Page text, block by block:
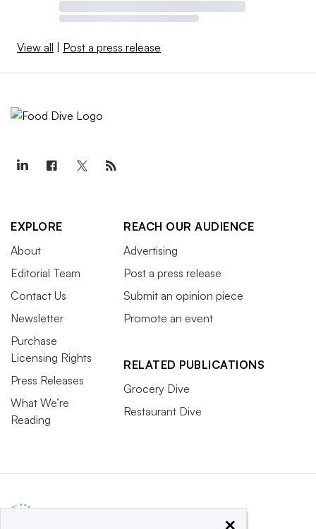
View all Post a press release
EXPLORE
About
Editorial Team
Contact Us
Newsletter
Purchase
Licensing Rights
Press Releases
What We’re
Reading
REACH OUR AUDIENCE
Advertising
Post a press release
Submit an opinion piece
Promote an event
RELATED PUBLICATIONS
Grocery Dive
Restaurant Dive